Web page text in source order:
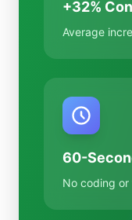
+32%
Average
60-
No coding